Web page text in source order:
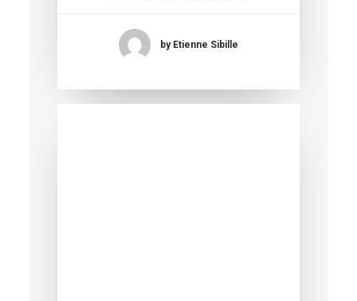
by Etienne Sibille